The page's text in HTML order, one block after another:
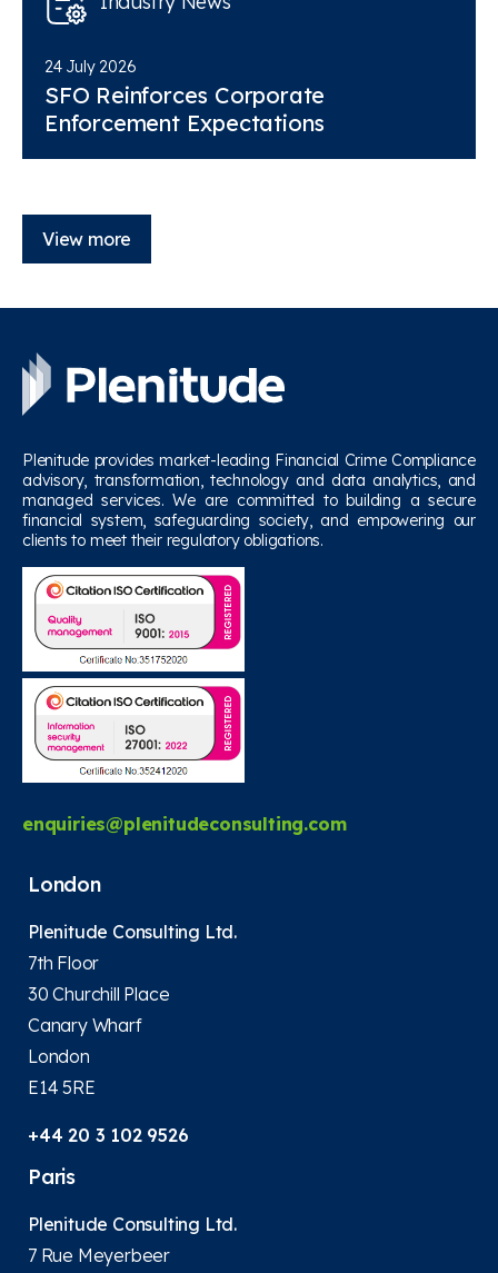
24 July 2026
SFO Reinforces Corporate
Enforcement Expectations
View more
Plenitude provides market-leading Financial Crime Compliance
advisory, transformation, technology and data analytics, and
managed services. We are committed to building a secure
financial system, safeguarding society, and empowering our
clients to meet their regulatory obligations.
enquiries@plenitudeconsulting.com
London
Plenitude Consulting Ltd.
7th Floor
30 Churchill Place
Canary Wharf
London
E14 5RE
+44 20 3 102 9526
Paris
Plenitude Consulting Ltd.
7 Rue Meyerbeer